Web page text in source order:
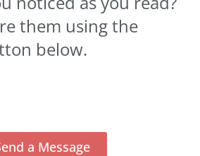
them using the
below.
a Message